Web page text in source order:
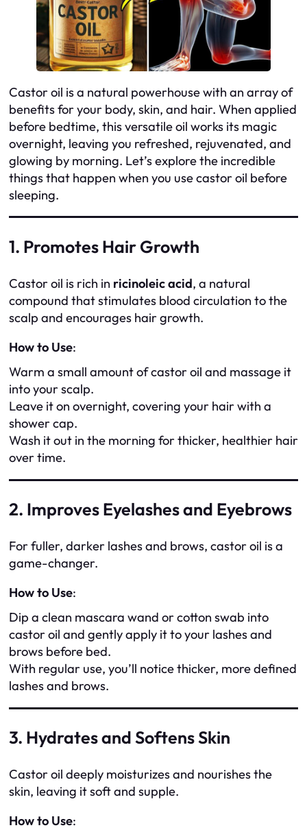
Castor oil is a natural powerhouse with an array of
benefits for your body, skin, and hair. When applied
before bedtime, this versatile oil works its magic
overnight, leaving you refreshed, rejuvenated, and
glowing by morning. Let’s explore the incredible
things that happen when you use castor oil before
sleeping.
1. Promotes Hair Growth
Castor oil is rich in ricinoleic acid, a natural
compound that stimulates blood circulation to the
scalp and encourages hair growth.
How to Use:
Warm a small amount of castor oil and massage it
into your scalp.
Leave it on overnight, covering your hair with a
shower cap.
Wash it out in the morning for thicker, healthier hair
over time.
2. Improves Eyelashes and Eyebrows
For fuller, darker lashes and brows, castor oil is a
game-changer.
How to Use:
Dip a clean mascara wand or cotton swab into
castor oil and gently apply it to your lashes and
brows before bed.
With regular use, you’ll notice thicker, more defined
lashes and brows.
3. Hydrates and Softens Skin
Castor oil deeply moisturizes and nourishes the
skin, leaving it soft and supple.
How to Use: